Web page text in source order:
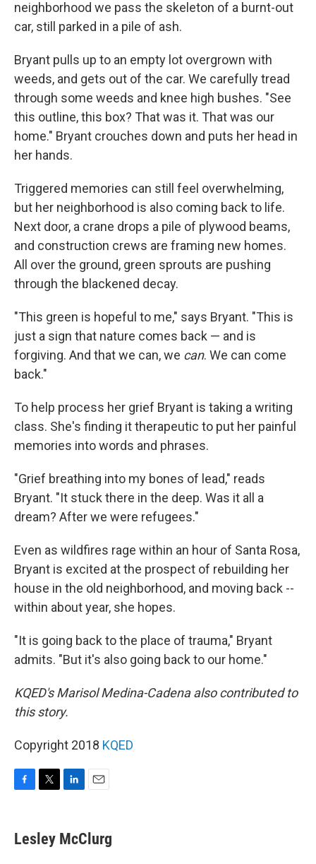
neighborhood we pass the skeleton of a burnt-out
car, still parked in a pile of ash.
Bryant pulls up to an empty lot overgrown with
weeds, and gets out of the car. We carefully tread
through some weeds and knee high bushes. "See
this outline, this box? That was it. That was our
home." Bryant crouches down and puts her head in
her hands.
Triggered memories can still feel overwhelming,
but her neighborhood is also coming back to life.
Next door, a crane drops a pile of plywood beams,
and construction crews are framing new homes.
All over the ground, green sprouts are pushing
through the blackened decay.
"This green is hopeful to me," says Bryant. "This is
just a sign that nature comes back — and is
forgiving. And that we can, we can. We can come
back."
To help process her grief Bryant is taking a writing
class. She's finding it therapeutic to put her painful
memories into words and phrases.
"Grief breathing into my bones of lead," reads
Bryant. "It stuck there in the deep. Was it all a
dream? After we were refugees."
Even as wildfires rage within an hour of Santa Rosa,
Bryant is excited at the prospect of rebuilding her
house in the old neighborhood, and moving back --
within about year, she hopes.
"It is going back to the place of trauma," Bryant
admits. "But it's also going back to our home."
KQED's Marisol Medina-Cadena also contributed to
this story.
Copyright 2018 KQED
F
e
b
T
t
t
L
k
e
E
i
l
Lesley McClurg